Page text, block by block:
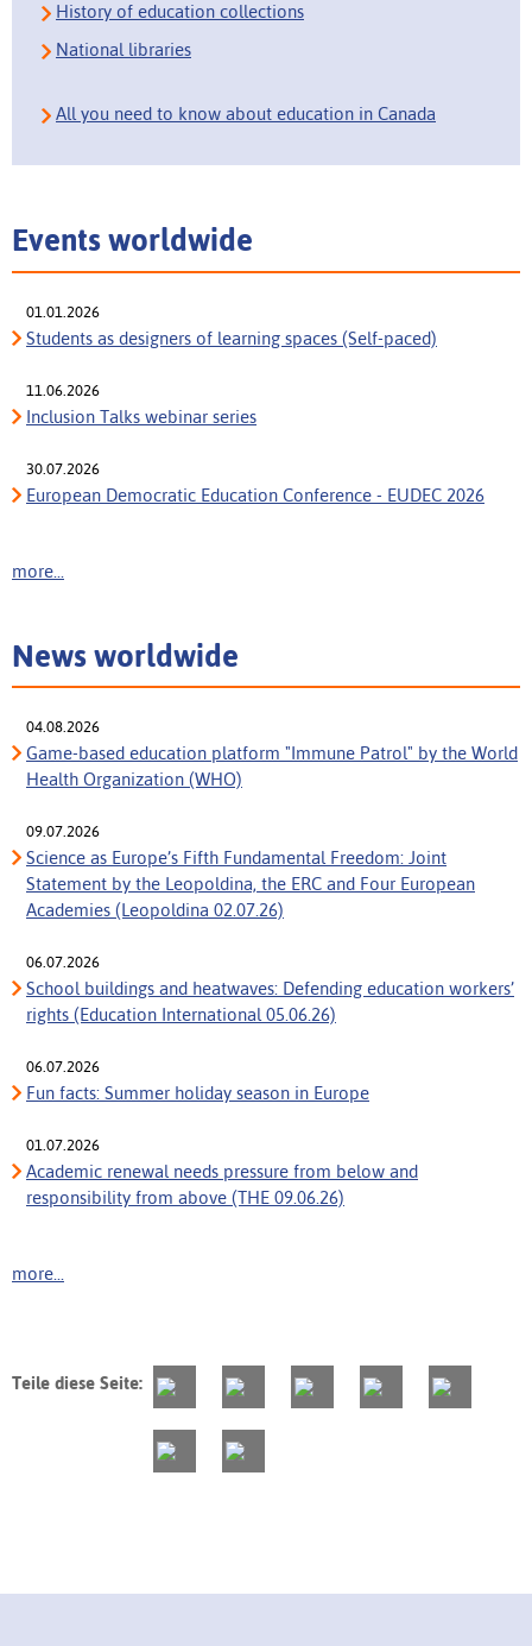
History of education collections
National libraries
All you need to know about education in Canada
Events worldwide
01.01.2026
Students as designers of learning spaces (Self-paced)
11.06.2026
Inclusion Talks webinar series
30.07.2026
European Democratic Education Conference - EUDEC 2026
more...
News worldwide
04.08.2026
Game-based education platform "Immune Patrol" by the World
Health Organization (WHO)
09.07.2026
Science as Europe’s Fifth Fundamental Freedom: Joint
Statement by the Leopoldina, the ERC and Four European
Academies (Leopoldina 02.07.26)
06.07.2026
School buildings and heatwaves: Defending education workers’
rights (Education International 05.06.26)
06.07.2026
Fun facts: Summer holiday season in Europe
01.07.2026
Academic renewal needs pressure from below and
responsibility from above (THE 09.06.26)
more...
Teile diese Seite: